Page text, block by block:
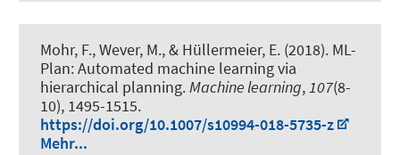
Mohr, F., Wever, M., & Hüllermeier, E. (2018). ML-
Plan: Automated machine learning via
hierarchical planning.Machine learning,107(8-
10), 1495-1515.
https://doi.org/10.1007/s10994-018-5735-z
Mehr...